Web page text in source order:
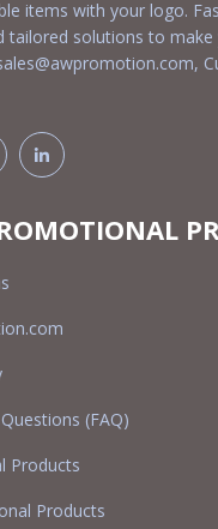
items with your logo.
tailored solutions to make
,
(FAQ)
Products
Products